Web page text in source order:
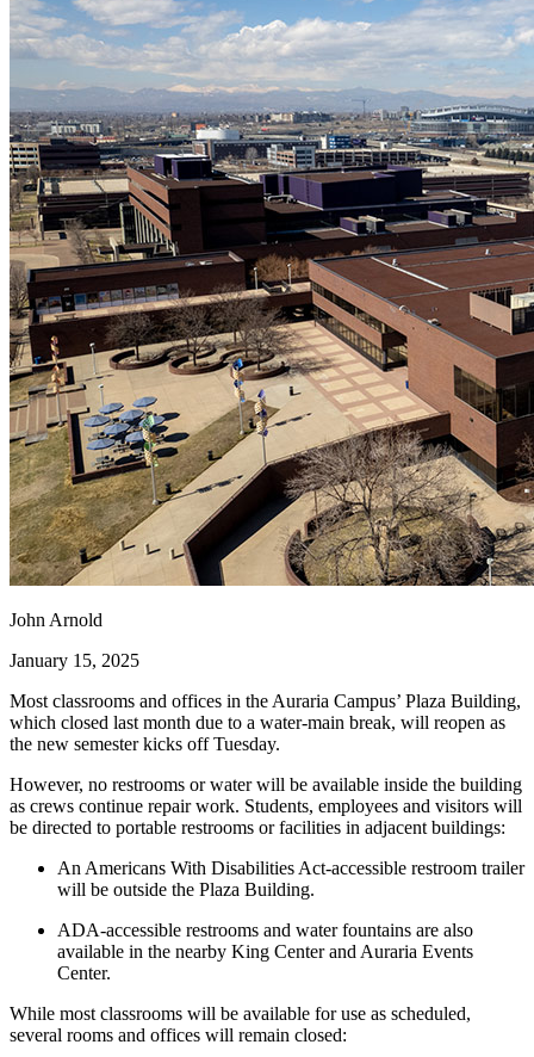
John Arnold
January 15, 2025
Most classrooms and offices in the Auraria Campus’ Plaza Building,
which closed last month due to a water-main break, will reopen as
the new semester kicks off Tuesday.
However, no restrooms or water will be available inside the building
as crews continue repair work. Students, employees and visitors will
be directed to portable restrooms or facilities in adjacent buildings:
An Americans With Disabilities Act-accessible restroom trailer
will be outside the Plaza Building.
ADA-accessible restrooms and water fountains are also
available in the nearby King Center and Auraria Events
Center.
While most classrooms will be available for use as scheduled,
several rooms and offices will remain closed: